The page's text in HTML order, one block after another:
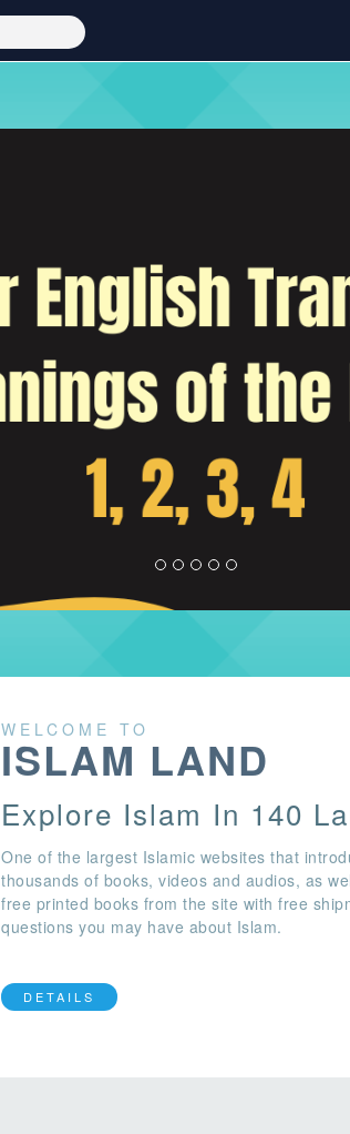
WELCOME TO
ISLAM LAND
Explore Islam In 140
One of the largest Islamic websites that
thousands of books, videos and audios, as
free printed books from the site with free
questions you may have about Islam.
DETAILS